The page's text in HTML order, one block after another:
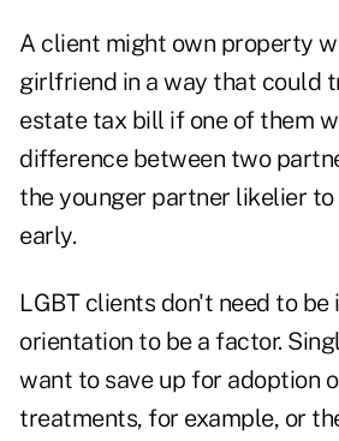
A client might own property
girlfriend in a way that could
estate tax bill if one of them
difference between two
the younger partner likelier
early.
LGBT clients don't need to be
orientation to be a factor.
want to save up for adoption
treatments, for example, or